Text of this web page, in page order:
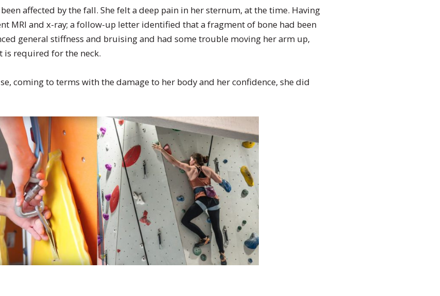
affected by the fall. She felt a deep pain in her sternum, at the time. Having
MRI and x-ray; a follow-up letter identified that a fragment of bone had been
general stiffness and bruising and had some trouble moving her arm up,
required for the neck.
coming to terms with the damage to her body and her confidence, she did